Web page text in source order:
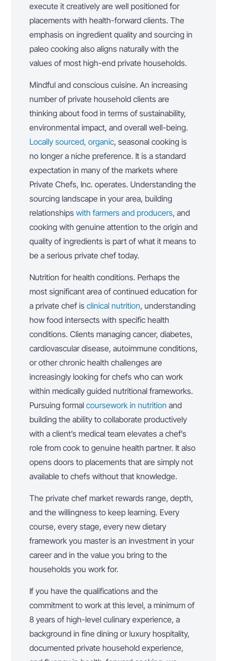
execute it creatively are well positioned for
placements with health-forward clients. The
emphasis on ingredient quality and sourcing in
paleo cooking also aligns naturally with the
values of most high-end private households.
Mindful and conscious cuisine. An increasing
number of private household clients are
thinking about food in terms of sustainability,
environmental impact, and overall well-being.
Locally sourced, organic, seasonal cooking is
no longer a niche preference. It is a standard
expectation in many of the markets where
Private Chefs, Inc. operates. Understanding the
sourcing landscape in your area, building
relationships with farmers and producers, and
cooking with genuine attention to the origin and
quality of ingredients is part of what it means to
be a serious private chef today.
Nutrition for health conditions. Perhaps the
most significant area of continued education for
a private chef is clinical nutrition, understanding
how food intersects with specific health
conditions. Clients managing cancer, diabetes,
cardiovascular disease, autoimmune conditions,
or other chronic health challenges are
increasingly looking for chefs who can work
within medically guided nutritional frameworks.
Pursuing formal coursework in nutrition and
building the ability to collaborate productively
with a client’s medical team elevates a chef’s
role from cook to genuine health partner. It also
opens doors to placements that are simply not
available to chefs without that knowledge.
The private chef market rewards range, depth,
and the willingness to keep learning. Every
course, every stage, every new dietary
framework you master is an investment in your
career and in the value you bring to the
households you work for.
If you have the qualifications and the
commitment to work at this level, a minimum of
8 years of high-level culinary experience, a
background in fine dining or luxury hospitality,
documented private household experience,